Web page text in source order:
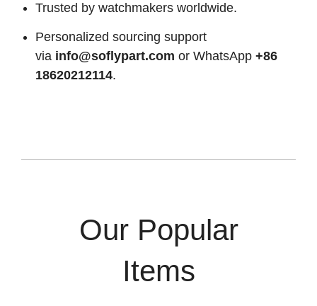
Trusted by watchmakers worldwide.
Personalized sourcing support
via info@soflypart.com or WhatsApp +86
18620212114.
Our Popular
Items